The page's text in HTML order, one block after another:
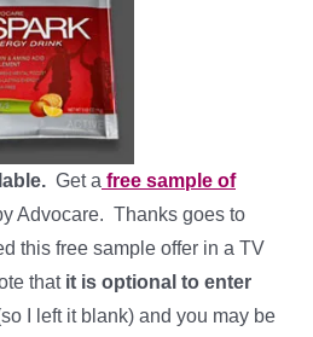
Get a free sample of
Advocare. Thanks goes to
this free sample offer in a TV
thatit is optional to enter
I left it blank) and you may be